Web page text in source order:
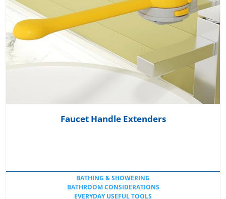
Faucet Handle Extenders
BATHING & SHOWERING
BATHROOM CONSIDERATIONS
EVERYDAY USEFUL TOOLS